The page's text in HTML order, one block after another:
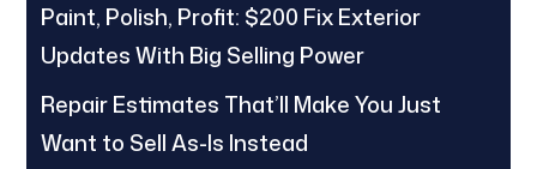
Paint, Polish, Profit: $200 Fix Exterior
Updates With Big Selling Power
Repair Estimates That’ll Make You Just
Want to Sell As-Is Instead